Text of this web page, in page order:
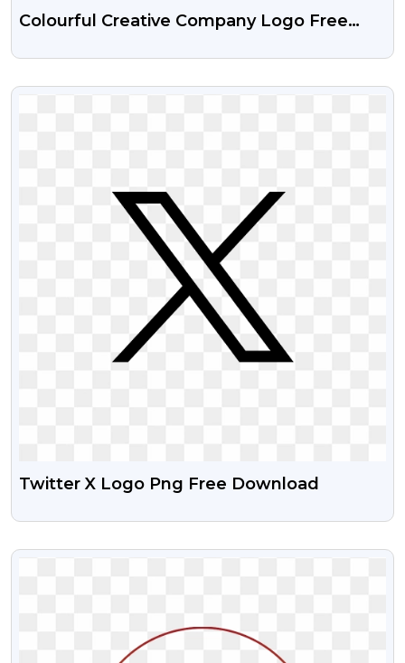
Colourful Creative Company Logo Free
VIEW
Twitter X Logo Png Free Download
VIEW